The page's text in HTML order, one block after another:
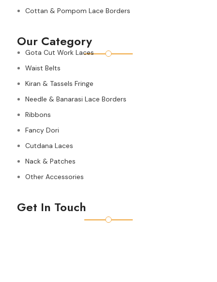
Cottan & Pompom Lace Borders
Our Category
Gota Cut Work Laces
Waist Belts
Kiran & Tassels Fringe
Needle & Banarasi Lace Borders
Ribbons
Fancy Dori
Cutdana Laces
Nack & Patches
Other Accessories
Get In Touch